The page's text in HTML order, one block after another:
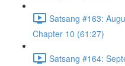
Satsang #163:
Chapter 10 (61:27)
Satsang #164: